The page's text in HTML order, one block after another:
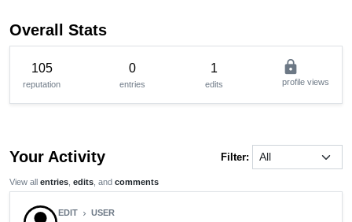
Overall Stats
105
reputation
0
entries
1
edits
lock
profile views
Your Activity Filter:
View all entries edits , and comments
EDIT chevron_right USER